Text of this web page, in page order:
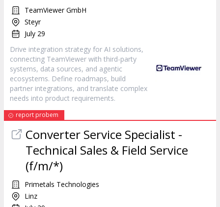
TeamViewer GmbH
Steyr
July 29
Drive integration strategy for AI solutions,
connecting TeamViewer with third-party
systems, data sources, and agentic
ecosystems. Define roadmaps, build
partner integrations, and translate complex
needs into product requirements.
report probem
Converter Service Specialist -
Technical Sales & Field Service
(f/m/*)
Primetals Technologies
Linz